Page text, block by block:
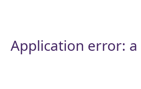
Application error: a